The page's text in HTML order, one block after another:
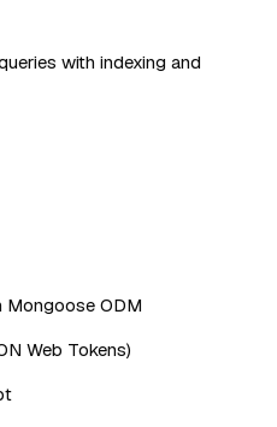
with indexing and
ODM
Web Tokens)